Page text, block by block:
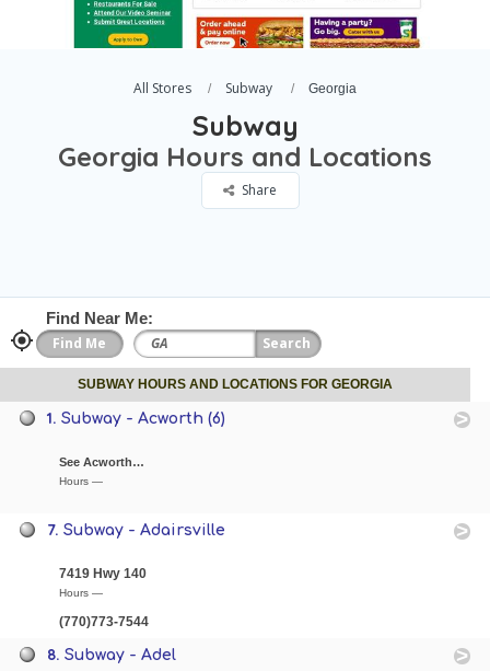
All Stores Subway Georgia
Subway
Georgia Hours and Locations
Share
Find Near Me:
SUBWAY HOURS AND LOCATIONS FOR GEORGIA
1.Subway - Acworth (6)
See Acworth…
Hours —
7.Subway - Adairsville
7419 Hwy 140
Hours —
(770)773-7544
8.Subway - Adel